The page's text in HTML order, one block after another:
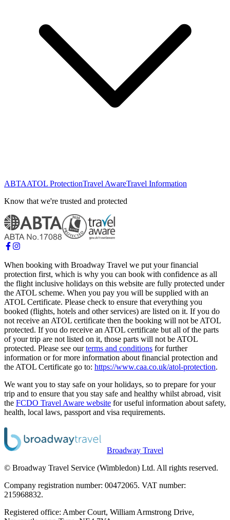
ABTAATOL ProtectionTravel AwareTravel Information
Know that we're trusted and protected
When booking with Broadway Travel we put your financial
protection first, which is why you can book with confidence as all
the flight inclusive holidays on this website are fully protected under
the ATOL scheme. When you pay you will be supplied with an
ATOL Certificate. Please check to ensure that everything you
booked (flights, hotels and other services) are listed on it. If you do
not receive an ATOL certificate then the booking will not be ATOL
protected. If you do receive an ATOL certificate but all of the parts
of your trip are not listed on it, those parts will not be ATOL
protected. Please see ourterms and conditions for further
information or for more information about financial protection and
the ATOL Certificate go to: https://www.caa.co.uk/atol-protection.
We want you to stay safe on your holidays, so to prepare for your
trip and to ensure that you stay safe and healthy whilst abroad, visit
the FCDO Travel Aware website for useful information about safety,
health, local laws, passport and visa requirements.
Broadway Travel
© Broadway Travel Service (Wimbledon) Ltd. All rights reserved.
Company registration number: 00472065. VAT number:
215968832.
Registered office: Amber Court, William Armstrong Drive,